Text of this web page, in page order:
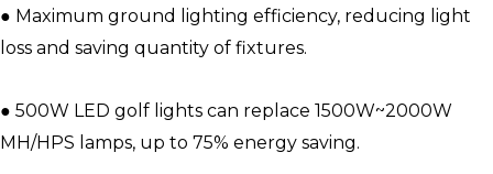
● Maximum ground lighting efficiency, reducing light
loss and saving quantity of fixtures.
● 500W LED golf lights can replace 1500W~2000W
MH/HPS lamps, up to 75% energy saving.